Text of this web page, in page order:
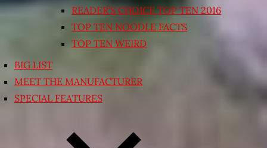
READER’S CHOICE TOP TEN 2016
TOP TEN NOODLE FACTS
TOP TEN WEIRD
BIG LIST
MEET THE MANUFACTURER
SPECIAL FEATURES